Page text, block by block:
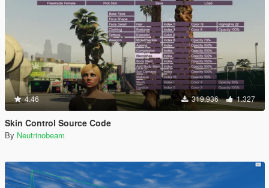
4.46 319.936 1.327
Skin Control Source Code
By Neutrinobeam